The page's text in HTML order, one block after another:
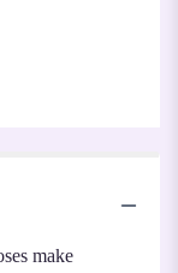
make